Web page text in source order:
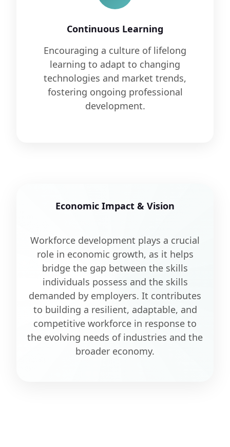
Continuous Learning
Encouraging a culture of lifelong
learning to adapt to changing
technologies and market trends,
fostering ongoing professional
development.
Economic Impact & Vision
Workforce development plays a crucial
role in economic growth, as it helps
bridge the gap between the skills
individuals possess and the skills
demanded by employers. It contributes
to building a resilient, adaptable, and
competitive workforce in response to
the evolving needs of industries and the
broader economy.